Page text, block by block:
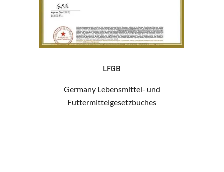
LFGB
Germany Lebensmittel- und
Futtermittelgesetzbuches